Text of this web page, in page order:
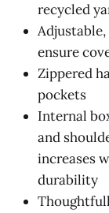
recycled
ensure
Zippered
pockets
Internal
and
increases
durability